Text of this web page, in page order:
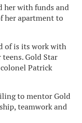
her with funds and
her apartment to
of is its work with
Gold Star
Patrick
to mentor Gold
teamwork and